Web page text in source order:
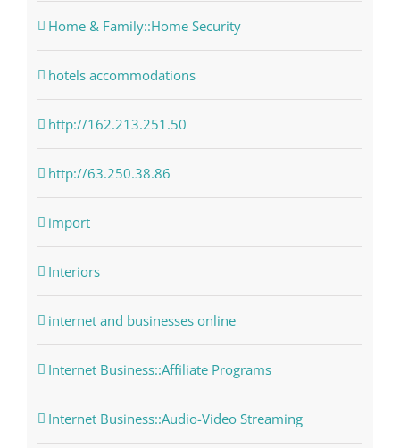
Home & Family::Home Security
hotels accommodations
http://162.213.251.50
http://63.250.38.86
import
Interiors
internet and businesses online
Internet Business::Affiliate Programs
Internet Business::Audio-Video Streaming